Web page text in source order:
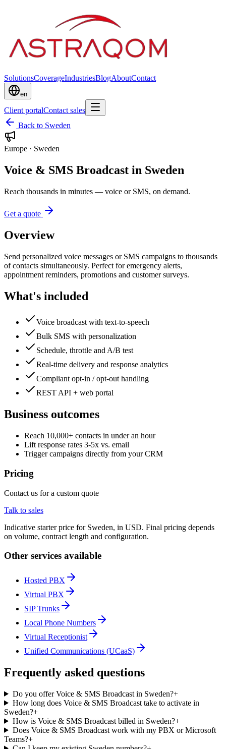
SolutionsCoverageIndustriesBlogAboutContact
en
Client portalContact sales
Back to Sweden
Europe · Sweden
Voice & SMS Broadcast in Sweden
Reach thousands in minutes — voice or SMS, on demand.
Get a quote
Overview
Send personalized voice messages or SMS campaigns to thousands
of contacts simultaneously. Perfect for emergency alerts,
appointment reminders, promotions and customer surveys.
What's included
Voice broadcast with text-to-speech
Bulk SMS with personalization
Schedule, throttle and A/B test
Real-time delivery and response analytics
Compliant opt-in / opt-out handling
REST API + web portal
Business outcomes
Reach 10,000+ contacts in under an hour
Lift response rates 3-5x vs. email
Trigger campaigns directly from your CRM
Pricing
Contact us for a custom quote
Talk to sales
Indicative starter price for Sweden, in USD. Final pricing depends
on volume, contract length and configuration.
Other services available
Hosted PBX
Virtual PBX
SIP Trunks
Local Phone Numbers
Virtual Receptionist
Unified Communications (UCaaS)
Frequently asked questions
Do you offer Voice & SMS Broadcast in Sweden?+
How long does Voice & SMS Broadcast take to activate in
Sweden?+
How is Voice & SMS Broadcast billed in Sweden?+
Does Voice & SMS Broadcast work with my PBX or Microsoft
Teams?+